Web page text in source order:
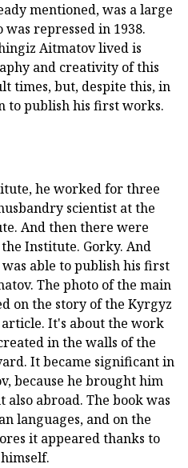
mentioned, was a large
repressed in 1938.
Aitmatov lived is
and creativity of this
times, but, despite this, in
to publish his first works.
he worked for three
scientist at the
And then there were
Institute. Gorky. And
able to publish his first
The photo of the main
on the story of the Kyrgyz
It's about the work
in the walls of the
It became significant in
because he brought him
abroad. The book was
languages, and on the
it appeared thanks to